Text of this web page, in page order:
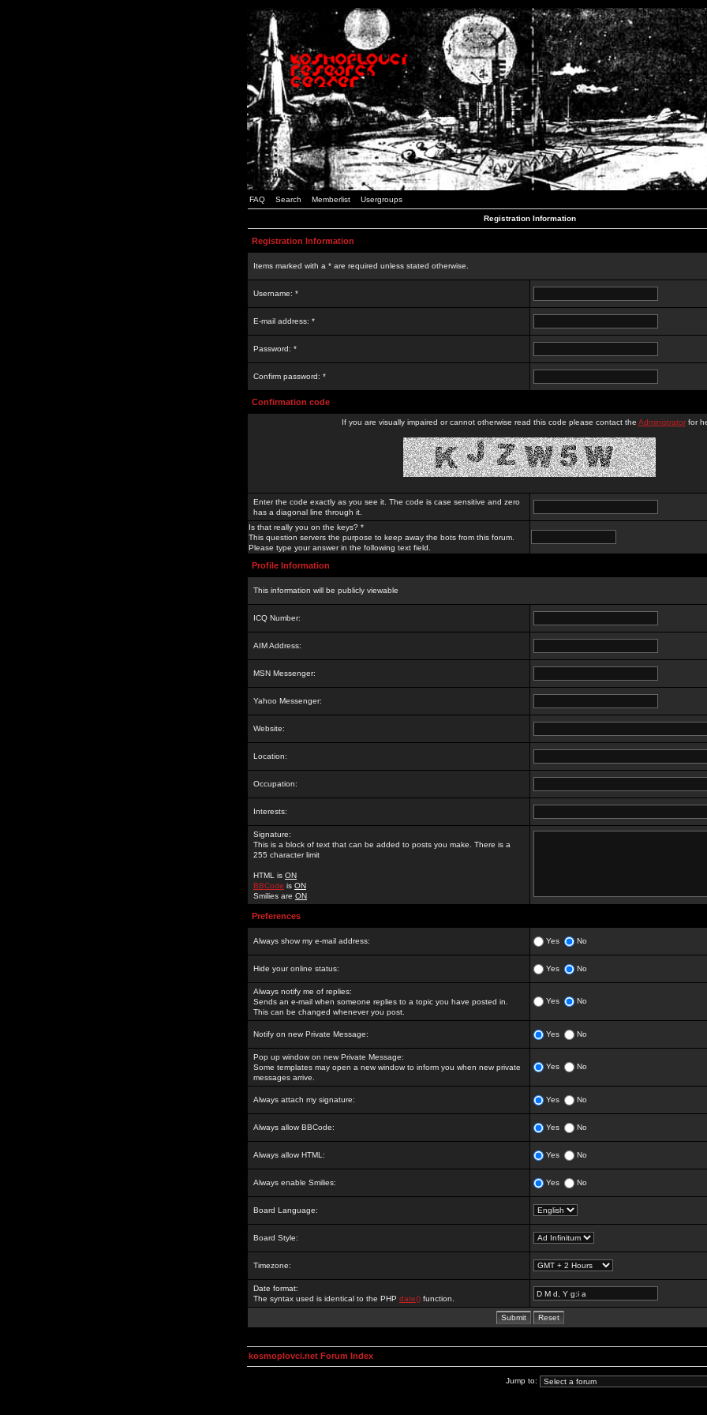
FAQ Search Memberlist Usergroups
Registration Information
Registration Information
Items marked with a * are required unless stated otherwise.
Username: *
E-mail address: *
Password: *
Confirm password: *
Confirmation code
If you are visually impaired or cannot otherwise read this code please contact the Administratorfor
Enter the code exactly as you see it. The code is case sensitive and zero
has a diagonal line through it.
Is that really you on the keys? *
This question servers the purpose to keep away the bots from this forum.
Please type your answer in the following text field.
Profile Information
This information will be publicly viewable
ICQ Number:
AIM Address:
MSN Messenger:
Yahoo Messenger:
Website:
Location:
Occupation:
Interests:
Signature:
This is a block of text that can be added to posts you make. There is a
255 character limit
HTML is ON
BBCode is ON
Smilies are ON
Preferences
Always show my e-mail address: Yes No
Hide your online status: Yes No
Always notify me of replies:
Sends an e-mail when someone replies to a topic you have posted in.
This can be changed whenever you post.
Yes No
Notify on new Private Message: Yes No
Pop up window on new Private Message:
Some templates may open a new window to inform you when new private
messages arrive.
Yes No
Always attach my signature: Yes No
Always allow BBCode: Yes No
Always allow HTML: Yes No
Always enable Smilies: Yes No
Board Language:
Board Style:
Timezone:
Date format:
The syntax used is identical to the PHP date() function.
kosmoplovci.net Forum Index
Jump to: